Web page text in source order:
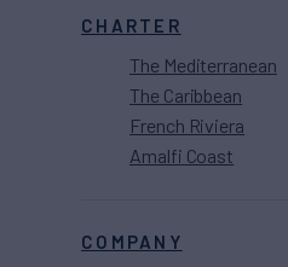
CHARTER
The Mediterranean
The Caribbean
French Riviera
Amalfi Coast
COMPANY